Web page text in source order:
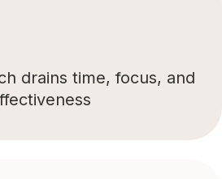
drains time, focus, and